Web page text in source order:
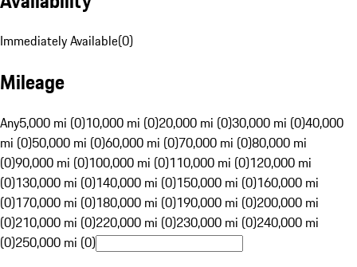
Immediately Available(0)
Mileage
Any5,000 mi (0)10,000 mi (0)20,000 mi (0)30,000 mi (0)40,000
mi (0)50,000 mi (0)60,000 mi (0)70,000 mi (0)80,000 mi
(0)90,000 mi (0)100,000 mi (0)110,000 mi (0)120,000 mi
(0)130,000 mi (0)140,000 mi (0)150,000 mi (0)160,000 mi
(0)170,000 mi (0)180,000 mi (0)190,000 mi (0)200,000 mi
(0)210,000 mi (0)220,000 mi (0)230,000 mi (0)240,000 mi
(0)250,000 mi (0)